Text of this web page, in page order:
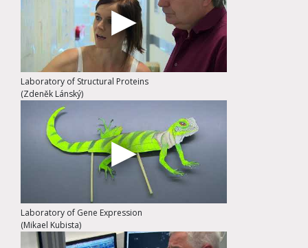
Laboratory of Structural Proteins
(Zdeněk Lánský)
Laboratory of Gene Expression
(Mikael Kubista)